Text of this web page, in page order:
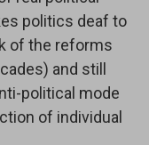
politics deaf to
of the reforms
and still
political mode
of individual